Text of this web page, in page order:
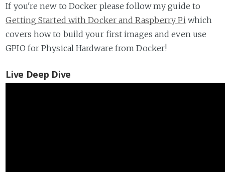
If you're new to Docker please follow my guide to
Getting Started with Docker and Raspberry Pi which
covers how to build your first images and even use
GPIO for Physical Hardware from Docker!
Live Deep Dive